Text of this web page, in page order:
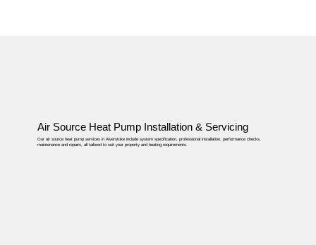
Air Source Heat Pump Installation & Servicing
Our air source heat pump services in Alverstoke include system specification, professional installation, performance checks,
maintenance and repairs, all tailored to suit your property and heating requirements.